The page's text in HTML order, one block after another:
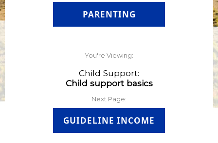
PARENTING
You're Viewing:
Child Support:
Child support basics
Next Page:
GUIDELINE INCOME